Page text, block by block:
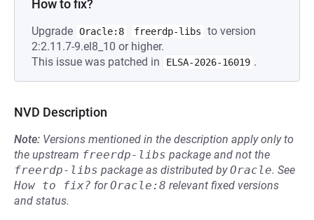
How to fix?
Upgrade Oracle:8 freerdp-libs
to version
2:2.11.7-9.el8_10 or higher.
This issue was patched in
ELSA-2026-16019 .
NVD Description
Note: Versions mentioned in the description apply only to
the upstream freerdp-libs package and not the
freerdp-libs package as distributed byOracle. See
How to fix? forOracle:8 relevant fixed versions
and status.